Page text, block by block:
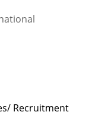
Recruitment